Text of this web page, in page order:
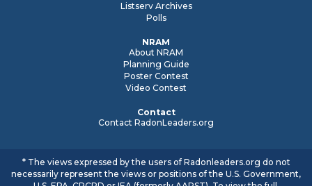
Listserv Archives
Polls
NRAM
About NRAM
Planning Guide
Poster Contest
Video Contest
Contact
Contact RadonLeaders.org
* The views expressed by the users of Radonleaders.org do not
necessarily represent the views or positions of the U.S. Government,